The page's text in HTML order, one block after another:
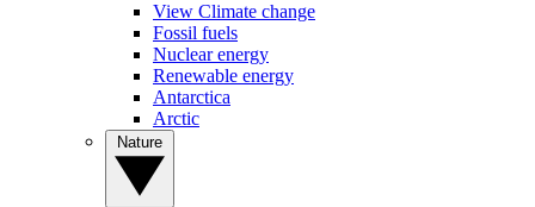
View Climate change
Fossil fuels
Nuclear energy
Renewable energy
Antarctica
Arctic